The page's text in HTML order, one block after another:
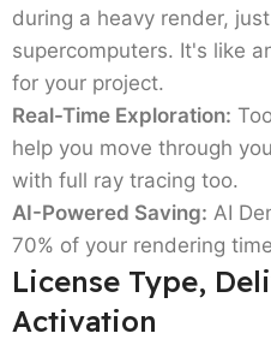
materials.
Corona: The ArchViz
photorealistic
for architectural
legendary for being
more intuitive than V-
you just have to hit
Like V-Ray, you can get
Premium (floating) tiers.
Enscape: The Real-
architects who need to
during a heavy render,
supercomputers. It's like
for your project.
Real-Time Exploration:
help you move through
with full ray tracing too.
AI-Powered Saving: AI
70% of your rendering
License Type,
Activation